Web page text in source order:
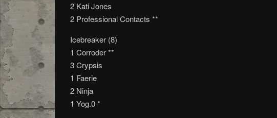
2 Kati Jones
2 Professional Contacts **
Icebreaker (8)
1 Corroder **
3 Crypsis
1 Faerie
2 Ninja
1 Yog.0 *